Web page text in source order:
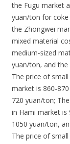
the Fugu market
yuan/ton for coke
the Zhongwei
mixed material
medium-sized
yuan/ton, and
The price of
market is 860-
720 yuan/ton;
in Hami market is
1050 yuan/ton,
The price of